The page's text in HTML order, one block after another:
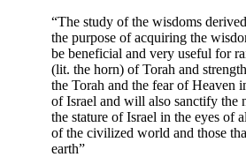
“The study of the wisdoms
the purpose of acquiring the
be beneficial and very useful for
(lit. the horn) of Torah and
the Torah and the fear of Heaven
of Israel and will also sanctify the
the stature of Israel in the eyes of
of the civilized world and those
earth”